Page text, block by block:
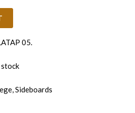
05.
stock
,Sideboards